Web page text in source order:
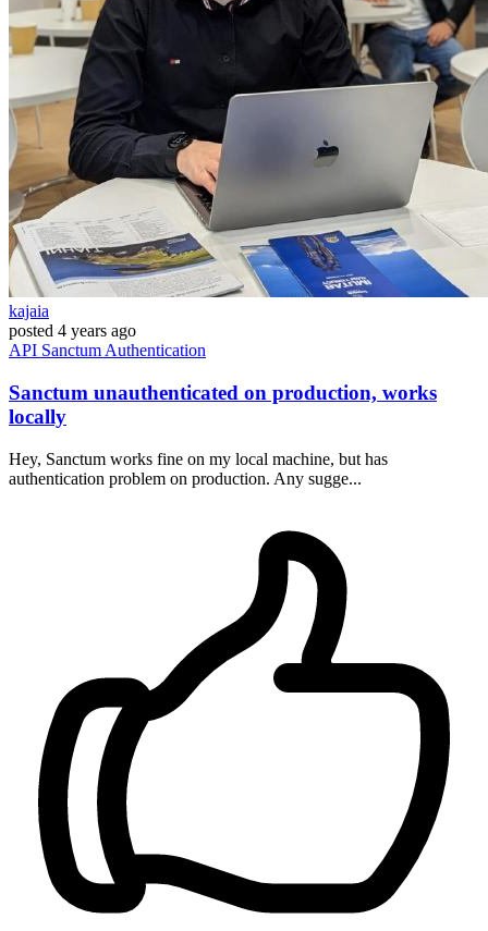
kajaia
posted 4 years ago
API Sanctum Authentication
Sanctum unauthenticated on production, works
locally
Hey, Sanctum works fine on my local machine, but has
authentication problem on production. Any sugge...